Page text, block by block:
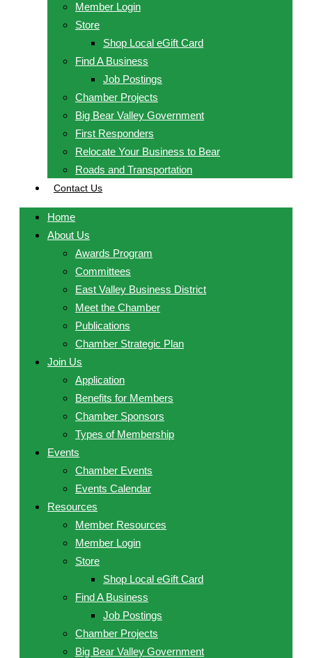
Member Login
Store
Shop Local eGift Card
Find A Business
Job Postings
Chamber Projects
Big Bear Valley Government
First Responders
Relocate Your Business to Bear
Roads and Transportation
Contact Us
Home
About Us
Awards Program
Committees
East Valley Business District
Meet the Chamber
Publications
Chamber Strategic Plan
Join Us
Application
Benefits for Members
Chamber Sponsors
Types of Membership
Events
Chamber Events
Events Calendar
Resources
Member Resources
Member Login
Store
Shop Local eGift Card
Find A Business
Job Postings
Chamber Projects
Big Bear Valley Government